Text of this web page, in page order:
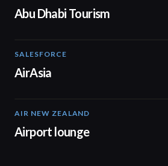
Abu Dhabi Tourism
SALESFORCE
AirAsia
AIR NEW ZEALAND
Airport lounge